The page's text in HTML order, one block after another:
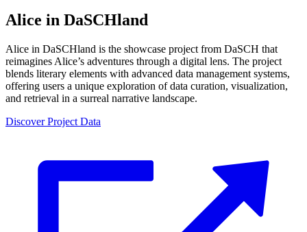
Alice in DaSCHland
Alice in DaSCHland is the showcase project from DaSCH that
reimagines Alice’s adventures through a digital lens. The project
blends literary elements with advanced data management systems,
offering users a unique exploration of data curation, visualization,
and retrieval in a surreal narrative landscape.
Discover Project Data